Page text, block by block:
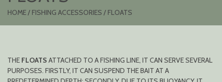
HOME/ FISHING ACCESSORIES / FLOATS
THE FLOATS ATTACHED TO A FISHING LINE, IT CAN SERVE SEVERAL
PURPOSES. FIRSTLY, IT CAN SUSPEND THE BAIT AT A